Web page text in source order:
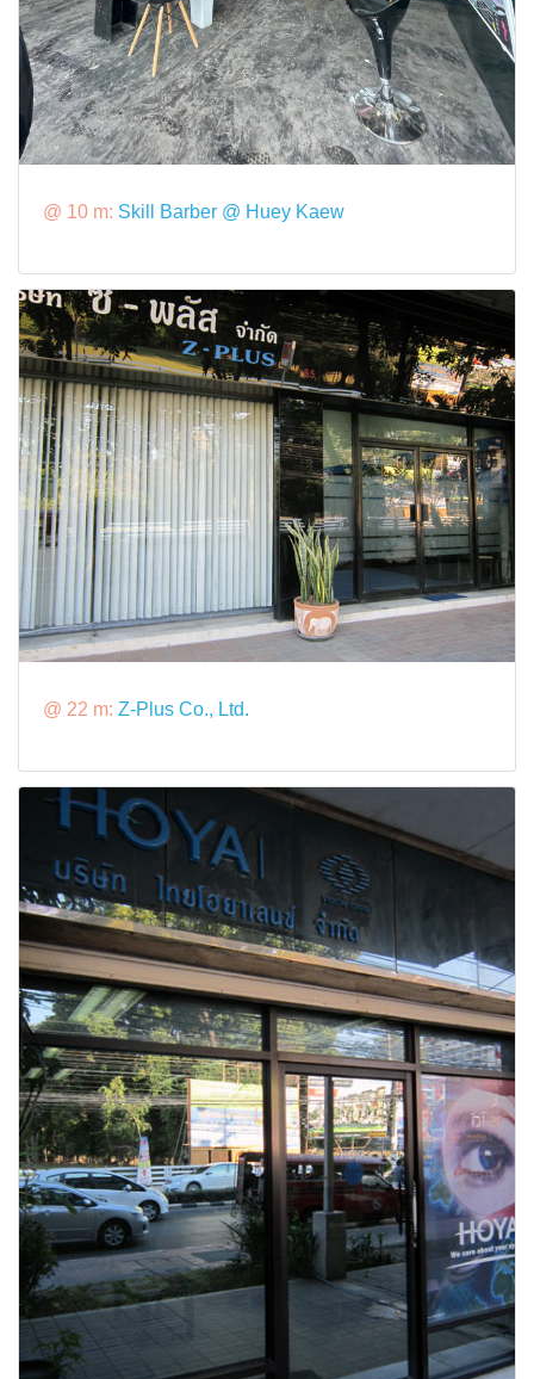
@ 10 m: Skill Barber @ Huey Kaew
@ 22 m: Z-Plus Co., Ltd.